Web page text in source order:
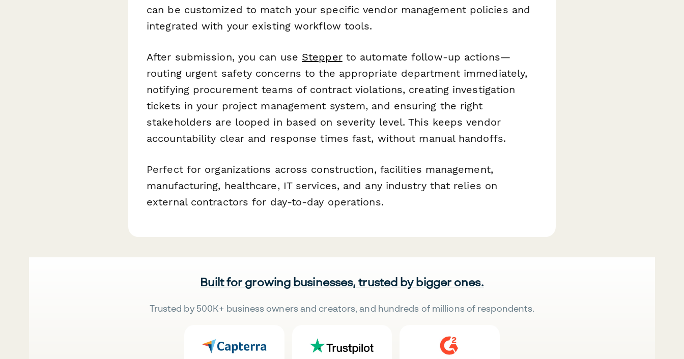
can be customized to match your specific vendor management policies and
integrated with your existing workflow tools.
After submission, you can use Stepperto automate follow-up actions—
routing urgent safety concerns to the appropriate department immediately,
notifying procurement teams of contract violations, creating investigation
tickets in your project management system, and ensuring the right
stakeholders are looped in based on severity level. This keeps vendor
accountability clear and response times fast, without manual handoffs.
Perfect for organizations across construction, facilities management,
manufacturing, healthcare, IT services, and any industry that relies on
external contractors for day-to-day operations.
Built for growing businesses, trusted by bigger ones.
Trusted by 500K+ business owners and creators, and hundreds of millions of respondents.